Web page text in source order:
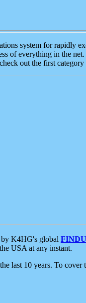
system for rapidly
of everything in the
out the first
K4HG's global
USA at any instant.
last 10 years. To